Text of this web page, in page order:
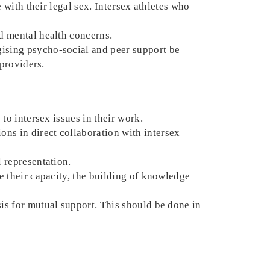
their legal sex. Intersex athletes who
health concerns.
psycho-social and peer support be
intersex issues in their work.
in direct collaboration with intersex
representation.
their capacity, the building of knowledge
for mutual support. This should be done in